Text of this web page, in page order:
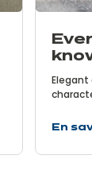
Elegant
chefs.
you
En
need